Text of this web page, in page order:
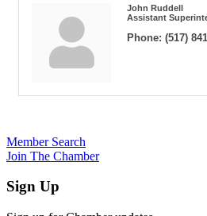
John Ruddell
Assistant
Phone: (517)
Member Search
Join The Chamber
Sign Up